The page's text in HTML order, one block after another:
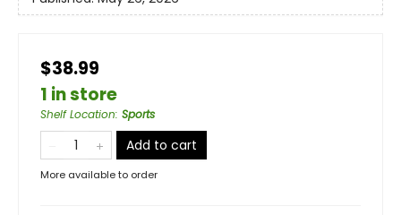
$38.99
1 in store
Shelf Location: Sports
Add to cart
More available to order